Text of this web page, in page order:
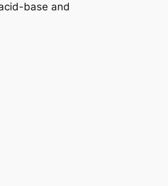
base and